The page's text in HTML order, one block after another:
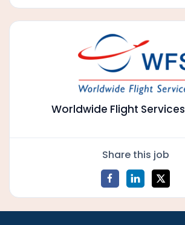
Worldwide Flight
Share this job